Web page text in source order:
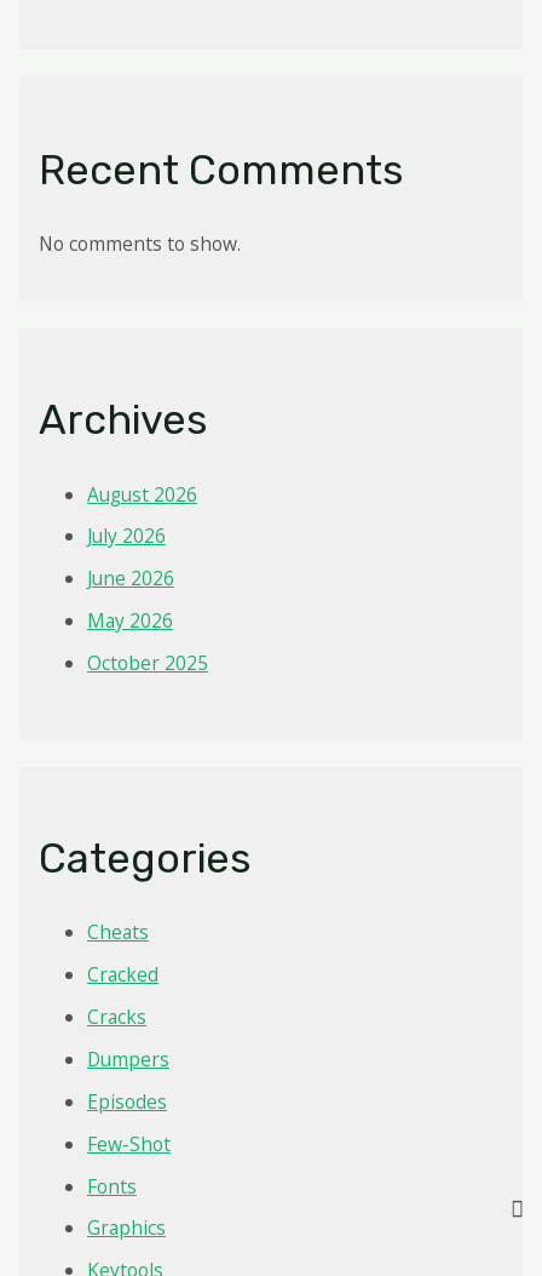
Recent Comments
No comments to show.
Archives
August 2026
July 2026
June 2026
May 2026
October 2025
Categories
Cheats
Cracked
Cracks
Dumpers
Episodes
Few-Shot
Fonts
Graphics
Keytools